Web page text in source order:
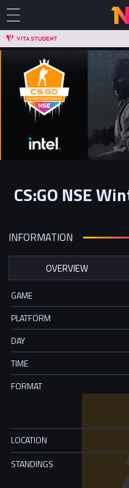
CS:GO NSE
INFORMATION
GAME
PLATFORM
DAY
TIME
FORMAT
LOCATION
STANDINGS